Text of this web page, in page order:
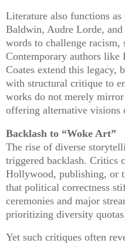
Literature also functions as
Baldwin, Audre Lorde,
words to challenge racism,
Contemporary authors like
Coates extend this legacy,
with structural critique to
works do not merely
offering alternative visions
Backlash to “Woke Art”
The rise of diverse
triggered backlash. Critics
Hollywood, publishing, or
that political correctness
ceremonies and major
prioritizing diversity
Yet such critiques often